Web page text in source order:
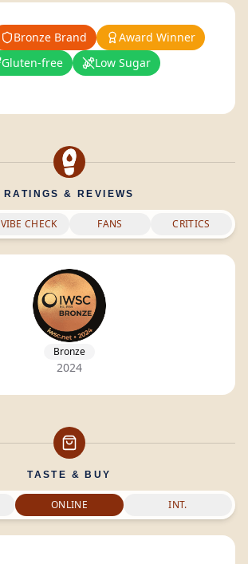
Bronze Brand
Award Winner
Gluten-free
Low Sugar
RATINGS & REVIEWS
VIBE CHECK FANS CRITICS
Bronze
2024
TASTE & BUY
ONLINE INT.